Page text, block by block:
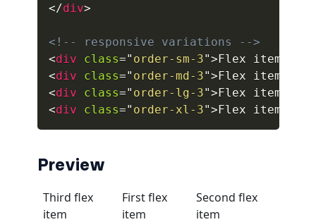
alert-dark
alert-dismissible
alert-heading
alert-info
alert-light
alert-link
alert-primary
</div>
<!-- responsive variations -->
<div class=" order-sm-3">Flex item
<div class=" order-md-3">Flex item
<div class=" order-lg-3">Flex item
<div class=" order-xl-3">Flex item
Preview